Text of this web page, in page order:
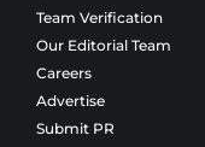
Team Verification
Our Editorial Team
Careers
Advertise
Submit PR